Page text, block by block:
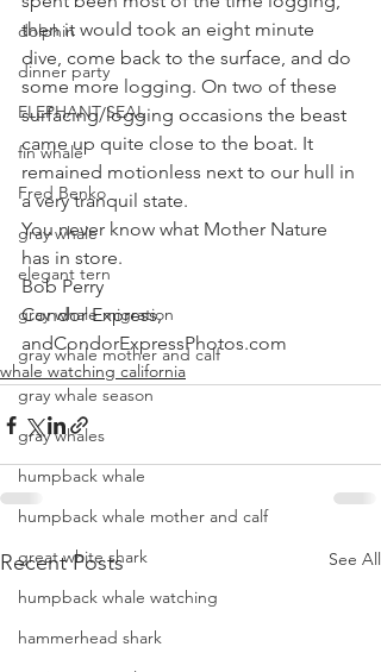
dolphin
dinner party
ELEPHANT SEAL
fin whale
Fred Benko
gray whale
elegant tern
gray whale migration
gray whale mother and calf
gray whale season
gray whales
humpback whale
humpback whale mother and calf
great white shark
humpback whale watching
hammerhead shark
then it would took an eight minute
dive, come back to the surface, and do
some more logging. On two of these
surfacing/logging occasions the beast
came up quite close to the boat. It
remained motionless next to our hull in
a very tranquil state.
You never know what Mother Nature
has in store.
Bob Perry
Condor Express,
andCondorExpressPhotos.com
whale watching california
Recent Posts See All